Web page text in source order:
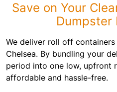
Save on Your
Dumpster
We deliver roll off
Chelsea. By bundling your
period into one low, upfront
affordable and hassle-free.